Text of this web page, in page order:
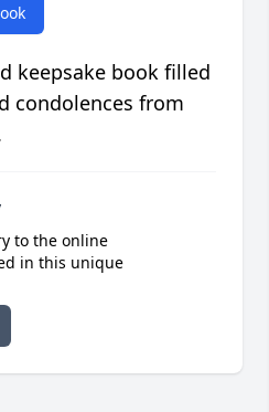
keepsake book filled
condolences from
to the online
in this unique